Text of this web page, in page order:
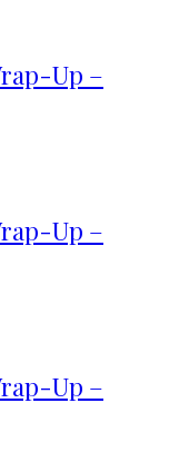
Up –
Up –
Up –